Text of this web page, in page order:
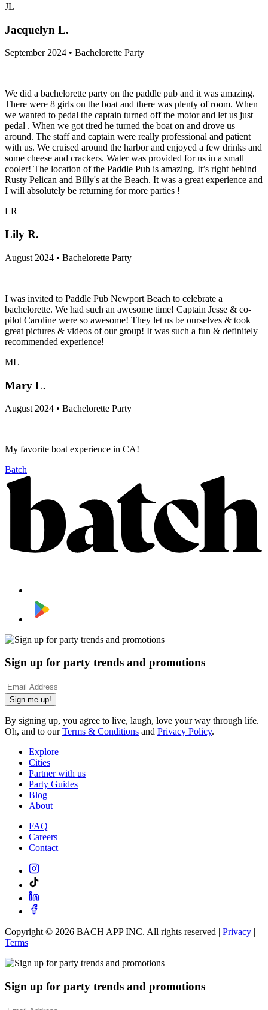
JL
Jacquelyn L.
September 2024 • Bachelorette Party
We did a bachelorette party on the paddle pub and it was amazing.
There were 8 girls on the boat and there was plenty of room. When
we wanted to pedal the captain turned off the motor and let us just
pedal . When we got tired he turned the boat on and drove us
around. The staff and captain were really professional and patient
with us. We cruised around the harbor and enjoyed a few drinks and
some cheese and crackers. Water was provided for us in a small
cooler! The location of the Paddle Pub is amazing. It’s right behind
Rusty Pelican and Billy's at the Beach. It was a great experience and
I will absolutely be returning for more parties !
LR
Lily R.
August 2024 • Bachelorette Party
I was invited to Paddle Pub Newport Beach to celebrate a
bachelorette. We had such an awesome time! Captain Jesse & co-
pilot Caroline were so awesome! They let us be ourselves & took
great pictures & videos of our group! It was such a fun & definitely
recommended experience!
ML
Mary L.
August 2024 • Bachelorette Party
My favorite boat experience in CA!
Batch
Sign up for party trends and promotions
Sign me up!
By signing up, you agree to live, laugh, love your way through life.
Oh, and to ourTerms & Conditions and Privacy Policy.
Explore
Cities
Partner with us
Party Guides
Blog
About
FAQ
Careers
Contact
Copyright © 2026 BACH APP INC. All rights reserved | Privacy |
Terms
Sign up for party trends and promotions